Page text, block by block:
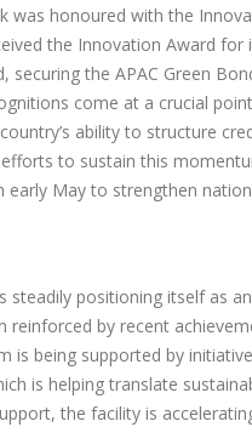
was honoured with the
the Innovation Award for
securing the APAC Green
come at a crucial
ability to structure
to sustain this
early May to strengthen
steadily positioning itself as
reinforced by recent
is being supported by
is helping translate
the facility is